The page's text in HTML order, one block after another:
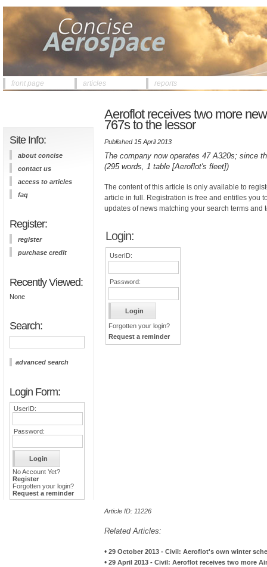
front page articles reports
Site Info:
about concise
contact us
access to articles
faq
Register:
register
purchase credit
Recently Viewed:
None
Search:
advanced search
Login Form:
UserID:
Password:
No Account Yet?
Register
Forgotten your login?
Request a reminder
Aeroflot receives two more
767s to the lessor
Published 15 April 2013
The company now operates 47 A320s; since
(295 words, 1 table [Aeroflot's fleet])
The content of this article is only available to
article in full. Registration is free and entitles you
updates of news matching your search terms and
Login:
UserID:
Password:
Forgotten your login?
Request a reminder
Article ID: 11226
Related Articles:
• 29 October 2013 - Civil: Aeroflot's own winter
• 29 April 2013 - Civil: Aeroflot receives two more